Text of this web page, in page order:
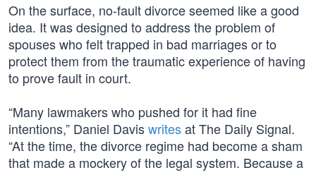
On the surface, no-fault divorce seemed like a good
idea. It was designed to address the problem of
spouses who felt trapped in bad marriages or to
protect them from the traumatic experience of having
to prove fault in court.
“Many lawmakers who pushed for it had fine
intentions,” Daniel Daviswritesat The Daily Signal.
“At the time, the divorce regime had become a sham
that made a mockery of the legal system. Because a